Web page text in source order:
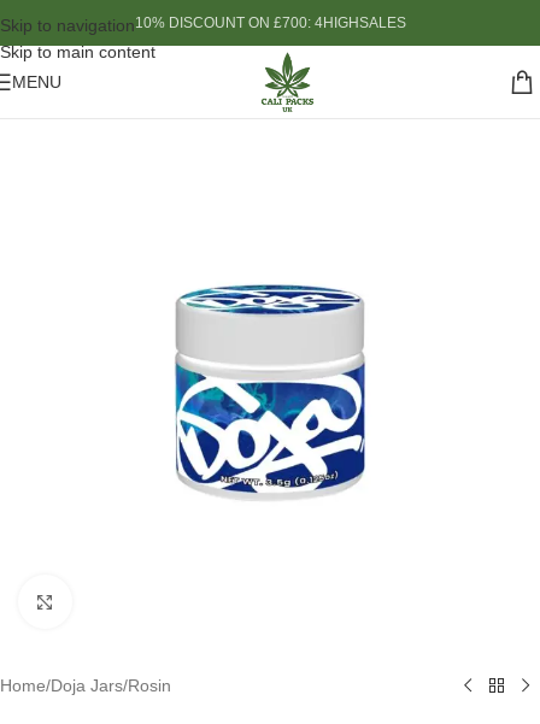
Skip to navigation
Skip to main content
10% DISCOUNT ON £700: 4HIGHSALES
MENU
Home/Doja Jars/Rosin